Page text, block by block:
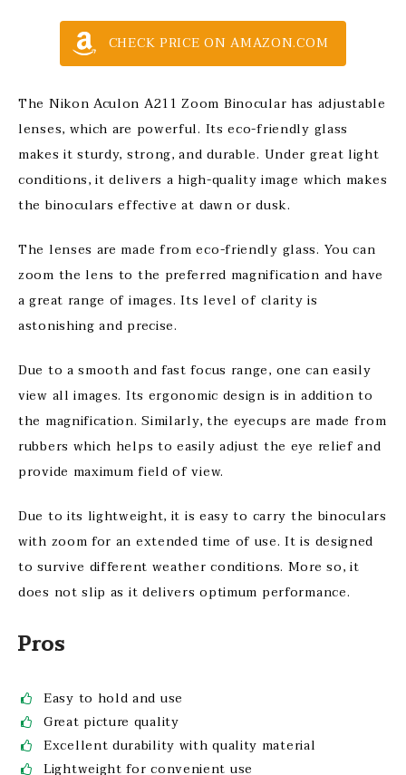
CHECK PRICE ON AMAZON.COM
The Nikon Aculon A211 Zoom Binocular has adjustable
lenses, which are powerful. Its eco-friendly glass
makes it sturdy, strong, and durable. Under great light
conditions, it delivers a high-quality image which makes
the binoculars effective at dawn or dusk.
The lenses are made from eco-friendly glass. You can
zoom the lens to the preferred magnification and have
a great range of images. Its level of clarity is
astonishing and precise.
Due to a smooth and fast focus range, one can easily
view all images. Its ergonomic design is in addition to
the magnification. Similarly, the eyecups are made from
rubbers which helps to easily adjust the eye relief and
provide maximum field of view.
Due to its lightweight, it is easy to carry the binoculars
with zoom for an extended time of use. It is designed
to survive different weather conditions. More so, it
does not slip as it delivers optimum performance.
Pros
Easy to hold and use
Great picture quality
Excellent durability with quality material
Lightweight for convenient use